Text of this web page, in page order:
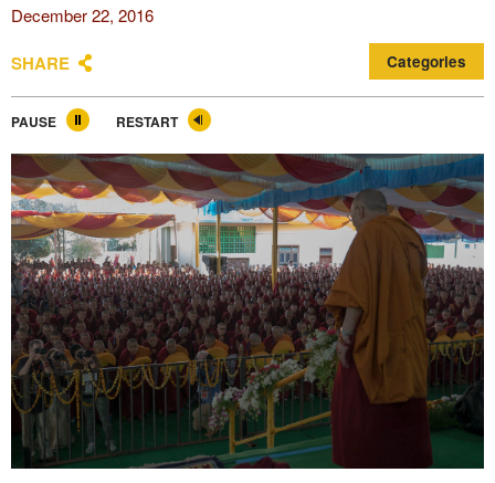
December 22, 2016
SHARE Categories
PAUSE RESTART